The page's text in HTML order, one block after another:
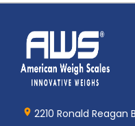
Logo2210 Ronald Reagan